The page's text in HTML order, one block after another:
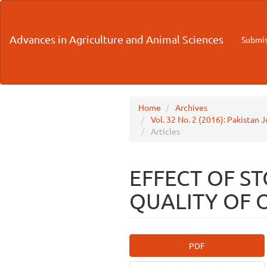
Content
Advances in Agriculture and Animal Sciences
Home
Archives
Vol. 32 No. 2 (2016): Pakistan
Articles
EFFECT OF
QUALITY OF
Article
Sidebar
PDF